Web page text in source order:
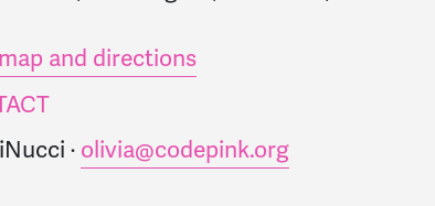
and directions
· olivia@codepink.org